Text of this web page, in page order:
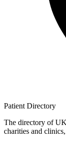
Patient Directory
The directory of
charities and